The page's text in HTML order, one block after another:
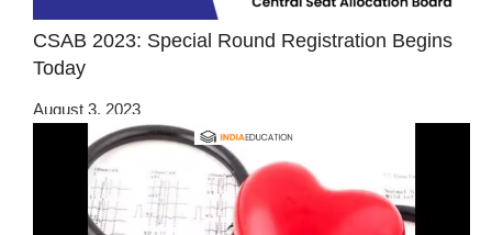
CSAB 2023: Special Round Registration Begins
Today
August 3, 2023